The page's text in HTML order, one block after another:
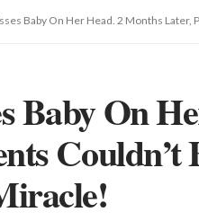
Baby On Her Head. 2 Months
Baby On
Couldn’t